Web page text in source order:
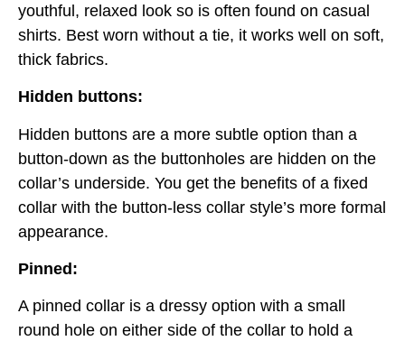
youthful, relaxed look so is often found on casual
shirts. Best worn without a tie, it works well on soft,
thick fabrics.
Hidden buttons:
Hidden buttons are a more subtle option than a
button-down as the buttonholes are hidden on the
collar’s underside. You get the benefits of a fixed
collar with the button-less collar style’s more formal
appearance.
Pinned:
A pinned collar is a dressy option with a small
round hole on either side of the collar to hold a